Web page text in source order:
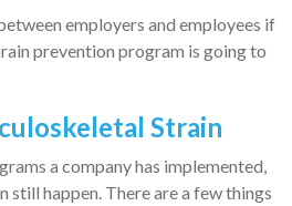
employers and employees if
prevention program is going to
Strain
a company has implemented,
still happen. There are a few things